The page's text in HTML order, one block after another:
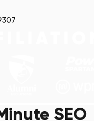
SEO